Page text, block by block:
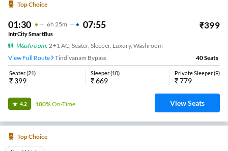
Top Choice
01:30 6H 25m 07:55 ₹399
IntrCity SmartBus
Washroom, 2+1 AC, Seater, Sleeper, Luxury, Washroom
View Full Route
Tindivanam Bypass 40Seats
Seater(21)
₹ 399
Sleeper(10)
₹669
Private Sleeper(9)
₹779
4.2 100%On-Time View Seats
Top Choice